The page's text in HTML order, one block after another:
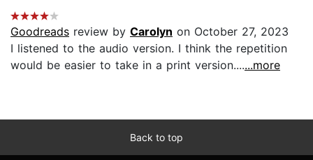
Goodreads review by Carolyn on October 27, 2023
I listened to the audio version. I think the repetition
would be easier to take in a print version.......more
Back to top